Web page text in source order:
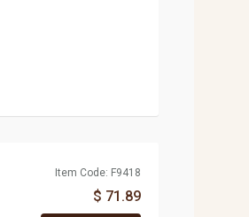
Item Code: F9418
$ 71.89